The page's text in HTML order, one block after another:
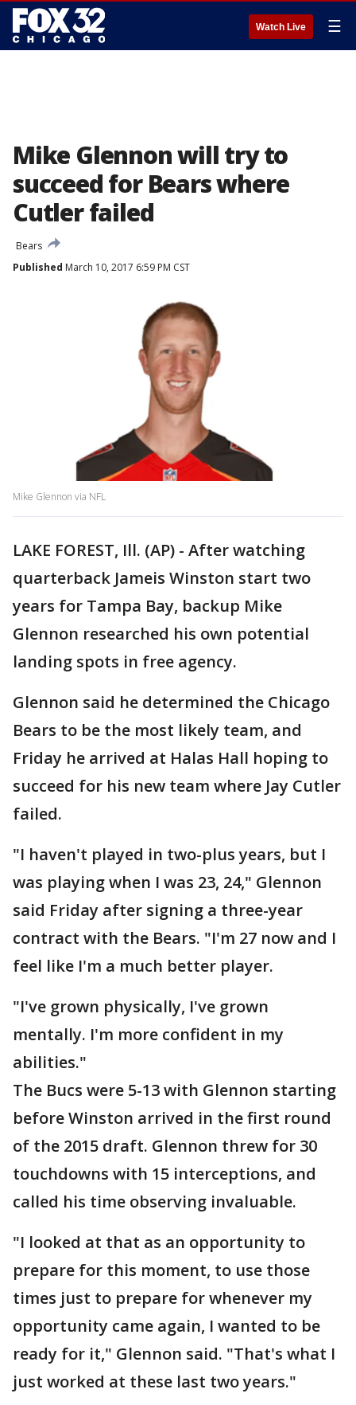
Watch Live ☰
Mike Glennon will try to
succeed for Bears where
Cutler failed
Bears
Published March 10, 2017 6:59 PM CST
Mike Glennon via NFL
LAKE FOREST, Ill. (AP) - After watching
quarterback Jameis Winston start two
years for Tampa Bay, backup Mike
Glennon researched his own potential
landing spots in free agency.
Glennon said he determined the Chicago
Bears to be the most likely team, and
Friday he arrived at Halas Hall hoping to
succeed for his new team where Jay Cutler
failed.
"I haven't played in two-plus years, but I
was playing when I was 23, 24," Glennon
said Friday after signing a three-year
contract with the Bears. "I'm 27 now and I
feel like I'm a much better player.
"I've grown physically, I've grown
mentally. I'm more confident in my
abilities."
The Bucs were 5-13 with Glennon starting
before Winston arrived in the first round
of the 2015 draft. Glennon threw for 30
touchdowns with 15 interceptions, and
called his time observing invaluable.
"I looked at that as an opportunity to
prepare for this moment, to use those
times just to prepare for whenever my
opportunity came again, I wanted to be
ready for it," Glennon said. "That's what I
just worked at these last two years."